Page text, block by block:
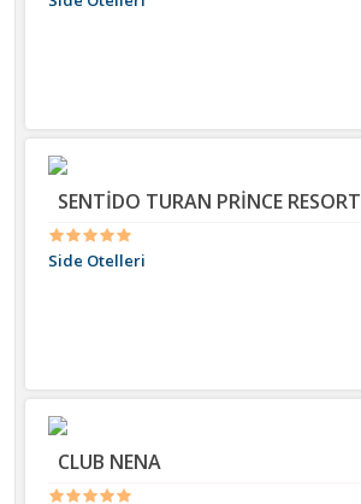
SENTİDO TURAN PRİNCE RESORT
Side Otelleri
CLUB NENA